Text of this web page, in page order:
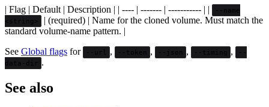
| Flag | Default | Description | | ---- | ------- | ----------- | |
--name
<string>
| (required) | Name for the cloned volume. Must match the
standard volume-name pattern. |
See Global flags for --url , --token , --json , --timing ,
--
data-dir .
See also